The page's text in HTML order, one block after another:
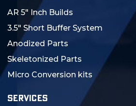
AR 5" Inch Builds
3.5" Short Buffer System
Anodized Parts
Skeletonized Parts
Micro Conversion kits
SERVICES